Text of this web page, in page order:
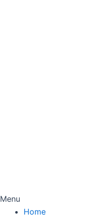
Menu
Home